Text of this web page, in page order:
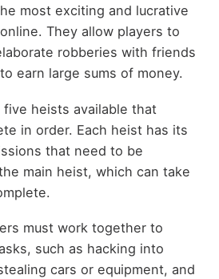
most exciting and lucrative
They allow players to
robberies with friends
earn large sums of money.
five heists available that
in order. Each heist has its
that need to be
main heist, which can take
must work together to
such as hacking into
cars or equipment, and